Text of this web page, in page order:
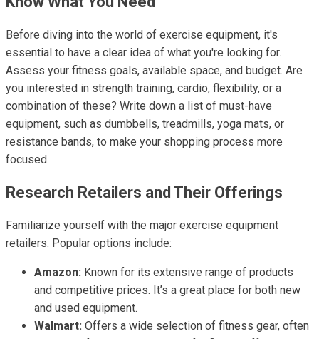
Before diving into the world of exercise equipment, it's
essential to have a clear idea of what you're looking for.
Assess your fitness goals, available space, and budget. Are
you interested in strength training, cardio, flexibility, or a
combination of these? Write down a list of must-have
equipment, such as dumbbells, treadmills, yoga mats, or
resistance bands, to make your shopping process more
focused.
Research Retailers and Their Offerings
Familiarize yourself with the major exercise equipment
retailers. Popular options include:
Amazon: Known for its extensive range of products
and competitive prices. It’s a great place for both new
and used equipment.
Walmart: Offers a wide selection of fitness gear, often